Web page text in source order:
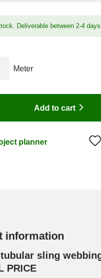
Deliverable between 2-4 days
Meter
Add to cart
planner
information
sling
PRICE